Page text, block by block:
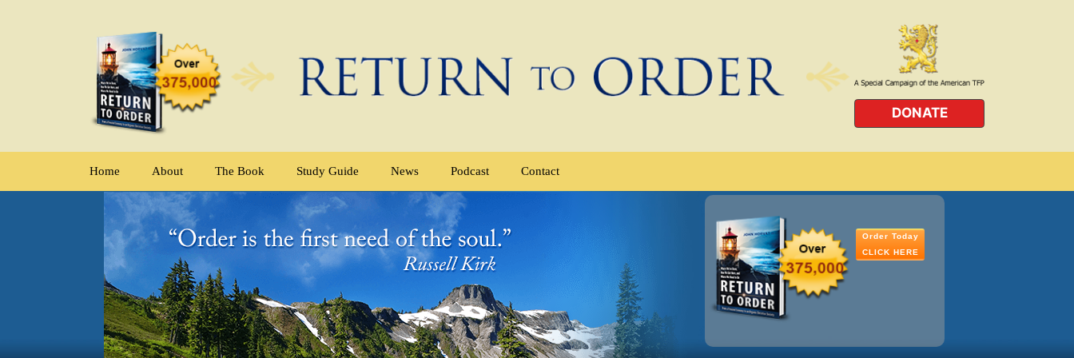
DONATE
Home About The Book Study Guide News Podcast Contact
Order Today
CLICK HERE